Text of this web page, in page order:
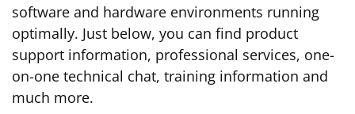
software and hardware environments running
optimally. Just below, you can find product
support information, professional services, one-
on-one technical chat, training information and
much more.